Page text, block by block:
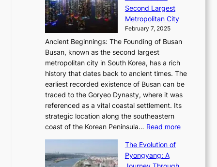
n
s
G
r
e
e
t
i
n
g
s
C
l
g
h
t
,
S
e
n
s
u
a
l
M
t
i
r
t
l
l
i
n
g
n
i
n
g
S
R
i
n
d
i
a
t
e
s
T
i
m
e
l
e
s
s
C
h
Second Largest
Metropolitan City
February 7, 2025
Ancient Beginnings: The Founding of Busan
Busan, known as the second largest
metropolitan city in South Korea, has a rich
history that dates back to ancient times. The
earliest recorded existence of Busan can be
traced to the Goryeo Dynasty, where it was
referenced as a vital coastal settlement. Its
strategic location along the southeastern
coast of the Korean Peninsula… Read more:
The Evolution of
Pyongyang: A